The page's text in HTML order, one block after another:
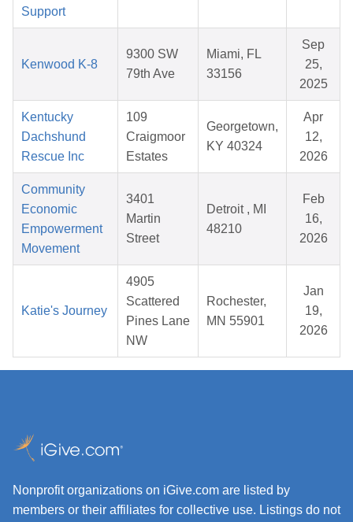
Support
Kenwood K-8
9300 SW
79th Ave
Miami, FL
33156
Sep
25,
2025
Kentucky
Dachshund
Rescue Inc
109
Craigmoor
Estates
Georgetown,
KY 40324
Apr
12,
2026
Community
Economic
Empowerment
Movement
3401
Martin
Street
Detroit , MI
48210
Feb
16,
2026
Katie's Journey
4905
Scattered
Pines Lane
NW
Rochester,
MN 55901
Jan
19,
2026
Nonprofit organizations on iGive.com are listed by
members or their affiliates for collective use. Listings do not